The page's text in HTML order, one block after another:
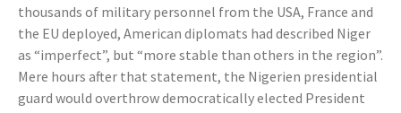
thousands of military personnel from the USA, France and
the EU deployed, American diplomats had described Niger
as “imperfect”, but “more stable than others in the region”.
Mere hours after that statement, the Nigerien presidential
guard would overthrow democratically elected President